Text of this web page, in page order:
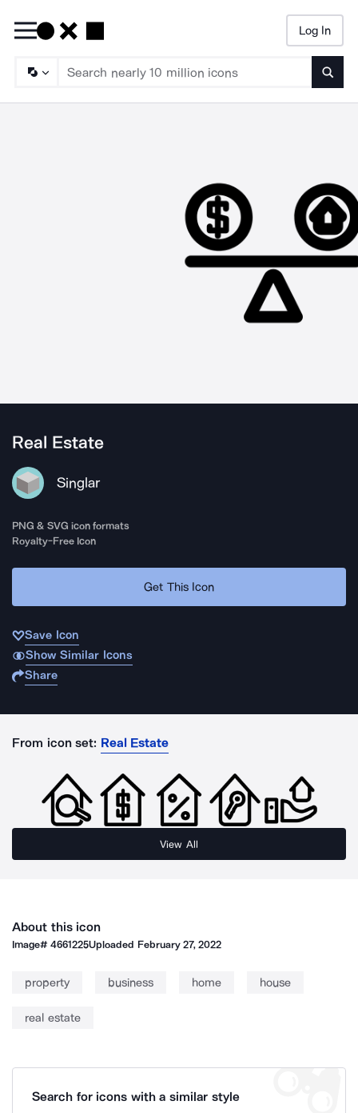
Log In
Real Estate
Singlar
PNG & SVG icon formats
Royalty-Free Icon
Get This Icon
Save Icon
Show Similar Icons
Share
From icon set: Real Estate
View All
About this icon
Image#4661225Uploaded February 27, 2022
property business home house
real estate
Search for icons with a similar style